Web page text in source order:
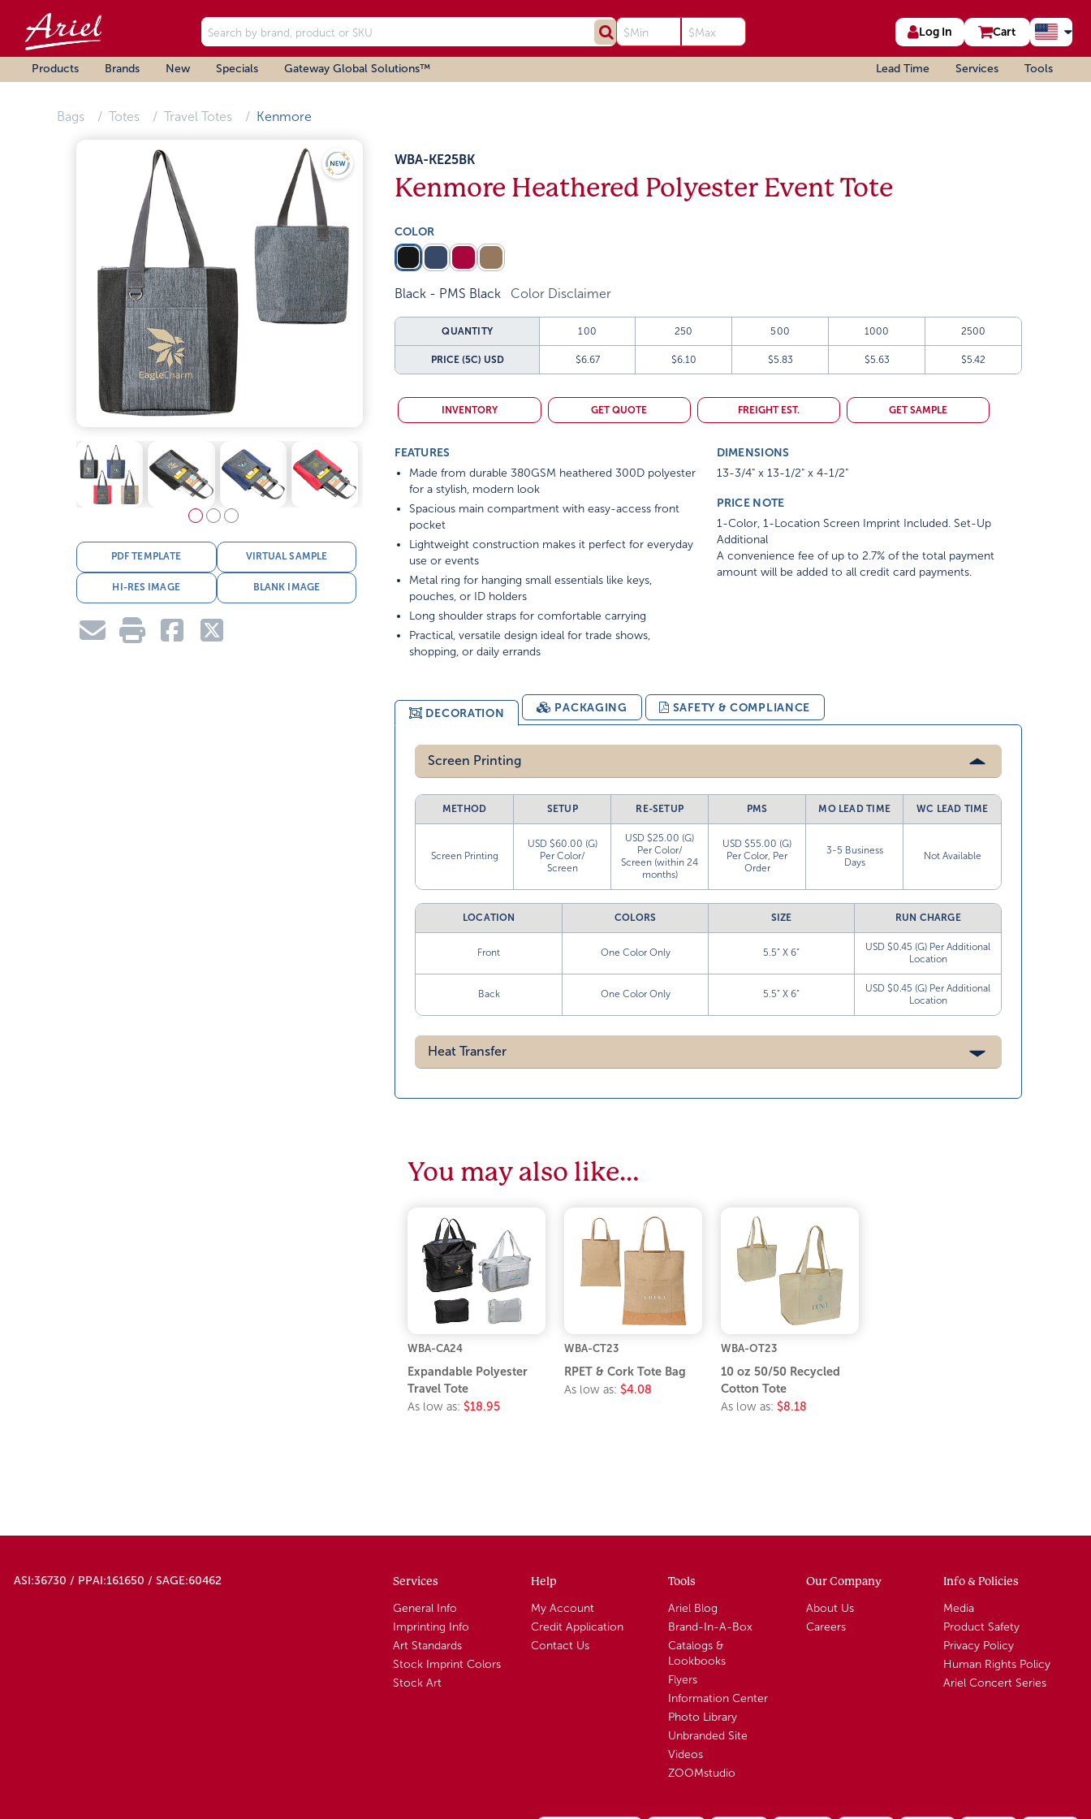
Log In Cart
Products Brands New Specials Gateway Global Solutions™ Lead Time Services Tools
Bags Totes Travel Totes Kenmore
PDF TEMPLATE VIRTUAL SAMPLE
HI-RES IMAGE BLANK IMAGE
WBA-KE25BK
Kenmore Heathered Polyester Event Tote
COLOR
Black - PMS Black Color Disclaimer
QUANTITY 100 250 500 1000 2500
PRICE (5C) USD $6.67 $6.10 $5.83 $5.63 $5.42
INVENTORY GET QUOTE FREIGHT EST. GET SAMPLE
FEATURES
Made from durable 380GSM heathered 300D polyester
for a stylish, modern look
Spacious main compartment with easy-access front
pocket
Lightweight construction makes it perfect for everyday
use or events
Metal ring for hanging small essentials like keys,
pouches, or ID holders
Long shoulder straps for comfortable carrying
Practical, versatile design ideal for trade shows,
shopping, or daily errands
DIMENSIONS
13-3/4" x 13-1/2" x 4-1/2"
PRICE NOTE
1-Color, 1-Location Screen Imprint Included. Set-Up
Additional
A convenience fee of up to 2.7% of the total payment
amount will be added to all credit card payments.
DECORATION PACKAGING SAFETY & COMPLIANCE
Screen Printing
METHOD SETUP RE-SETUP PMS MO LEAD TIME WC LEAD TIME
Screen Printing
USD $60.00 (G)
Per Color/
Screen
USD $25.00 (G)
Per Color/
Screen (within 24
months)
USD $55.00 (G)
Per Color, Per
Order
3-5 Business
Days
Not Available
LOCATION COLORS SIZE RUN CHARGE
Front One Color Only 5.5” X 6”
USD $0.45 (G) Per Additional
Location
Back One Color Only 5.5” X 6”
USD $0.45 (G) Per Additional
Location
Heat Transfer
You may also like…
WBA-CA24
Expandable Polyester
Travel Tote
As low as: $18.95
WBA-CT23
RPET & Cork Tote Bag
As low as: $4.08
WBA-OT23
10 oz 50/50 Recycled
Cotton Tote
As low as: $8.18
ASI:36730 / PPAI:161650 / SAGE:60462 Services
General Info
Imprinting Info
Art Standards
Stock Imprint Colors
Stock Art
Help
My Account
Credit Application
Contact Us
Tools
Ariel Blog
Brand-In-A-Box
Catalogs &
Lookbooks
Flyers
Information Center
Photo Library
Unbranded Site
Videos
ZOOMstudio
Our Company
About Us
Careers
Info & Policies
Media
Product Safety
Privacy Policy
Human Rights Policy
Ariel Concert Series